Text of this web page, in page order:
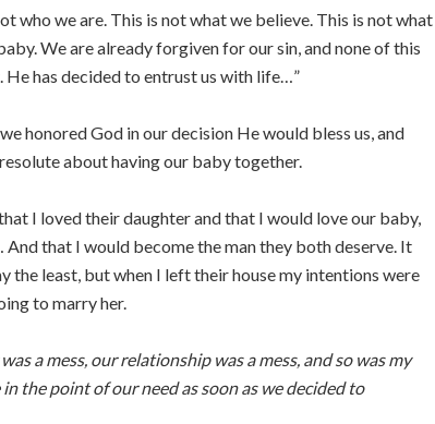
who we are. This is not what we believe. This is not what
We are already forgiven for our sin, and none of this
has decided to entrust us with life…”
honored God in our decision He would bless us, and
about having our baby together.
I loved their daughter and that I would love our baby,
that I would become the man they both deserve. It
the least, but when I left their house my intentions were
to marry her.
a mess, our relationship was a mess, and so was my
the point of our need as soon as we decided to